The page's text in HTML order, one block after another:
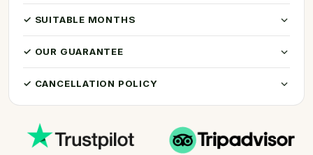
✓ SUITABLE MONTHS
✓ OUR GUARANTEE
✓ CANCELLATION POLICY